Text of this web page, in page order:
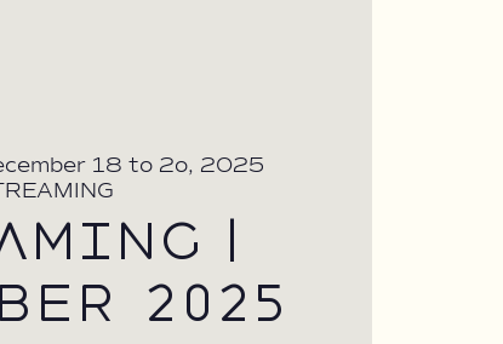
18 to 2o, 2025
|
2025